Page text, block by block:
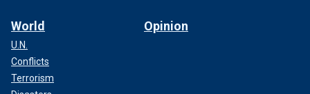
World
U.N.
Conflicts
Terrorism
Opinion